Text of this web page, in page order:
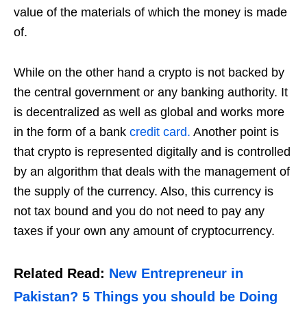
value of the materials of which the money is made
of.
While on the other hand a crypto is not backed by
the central government or any banking authority. It
is decentralized as well as global and works more
in the form of a bank credit card. Another point is
that crypto is represented digitally and is controlled
by an algorithm that deals with the management of
the supply of the currency. Also, this currency is
not tax bound and you do not need to pay any
taxes if your own any amount of cryptocurrency.
Related Read: New Entrepreneur in
Pakistan? 5 Things you should be Doing